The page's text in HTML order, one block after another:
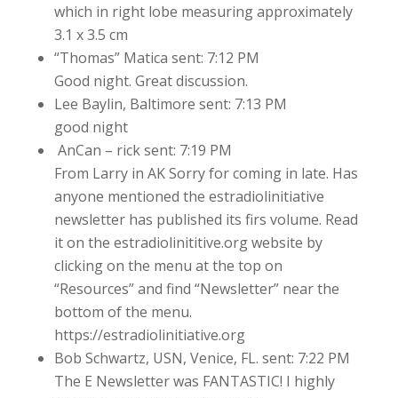
which in right lobe measuring approximately
3.1 x 3.5 cm
“Thomas” Matica sent: 7:12 PM
Good night. Great discussion.
Lee Baylin, Baltimore sent: 7:13 PM
good night
AnCan – rick sent: 7:19 PM
From Larry in AK Sorry for coming in late. Has
anyone mentioned the estradiolinitiative
newsletter has published its firs volume. Read
it on the estradiolinititive.org website by
clicking on the menu at the top on
“Resources” and find “Newsletter” near the
bottom of the menu.
https://estradiolinitiative.org
Bob Schwartz, USN, Venice, FL. sent: 7:22 PM
The E Newsletter was FANTASTIC! I highly